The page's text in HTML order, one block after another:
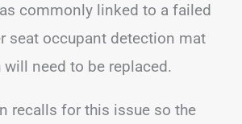
commonly linked to a failed
seat occupant detection mat
need to be replaced.
recalls for this issue so the